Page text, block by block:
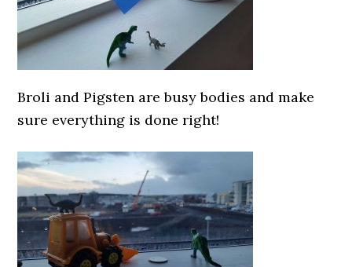
Broli and Pigsten are busy bodies and make
sure everything is done right!